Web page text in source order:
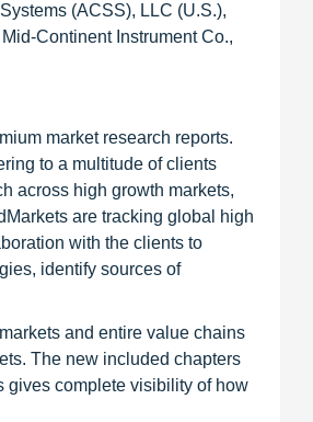
(ACSS), LLC (U.S.),
Continent Instrument Co.,
market research reports.
to a multitude of clients
across high growth markets,
are tracking global high
with the clients to
identify sources of
and entire value chains
The new included chapters
gives complete visibility of how